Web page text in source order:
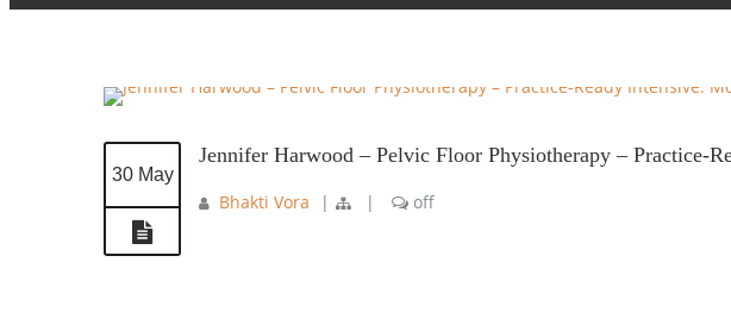
30 May
Jennifer Harwood – Pelvic Floor Physiotherapy – Practice-
Bhakti Vora | | off